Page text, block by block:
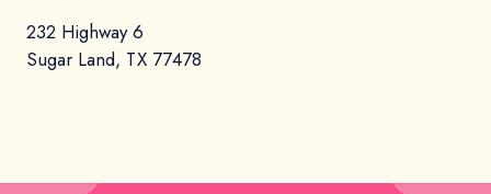
232 Highway 6
Sugar Land, TX 77478